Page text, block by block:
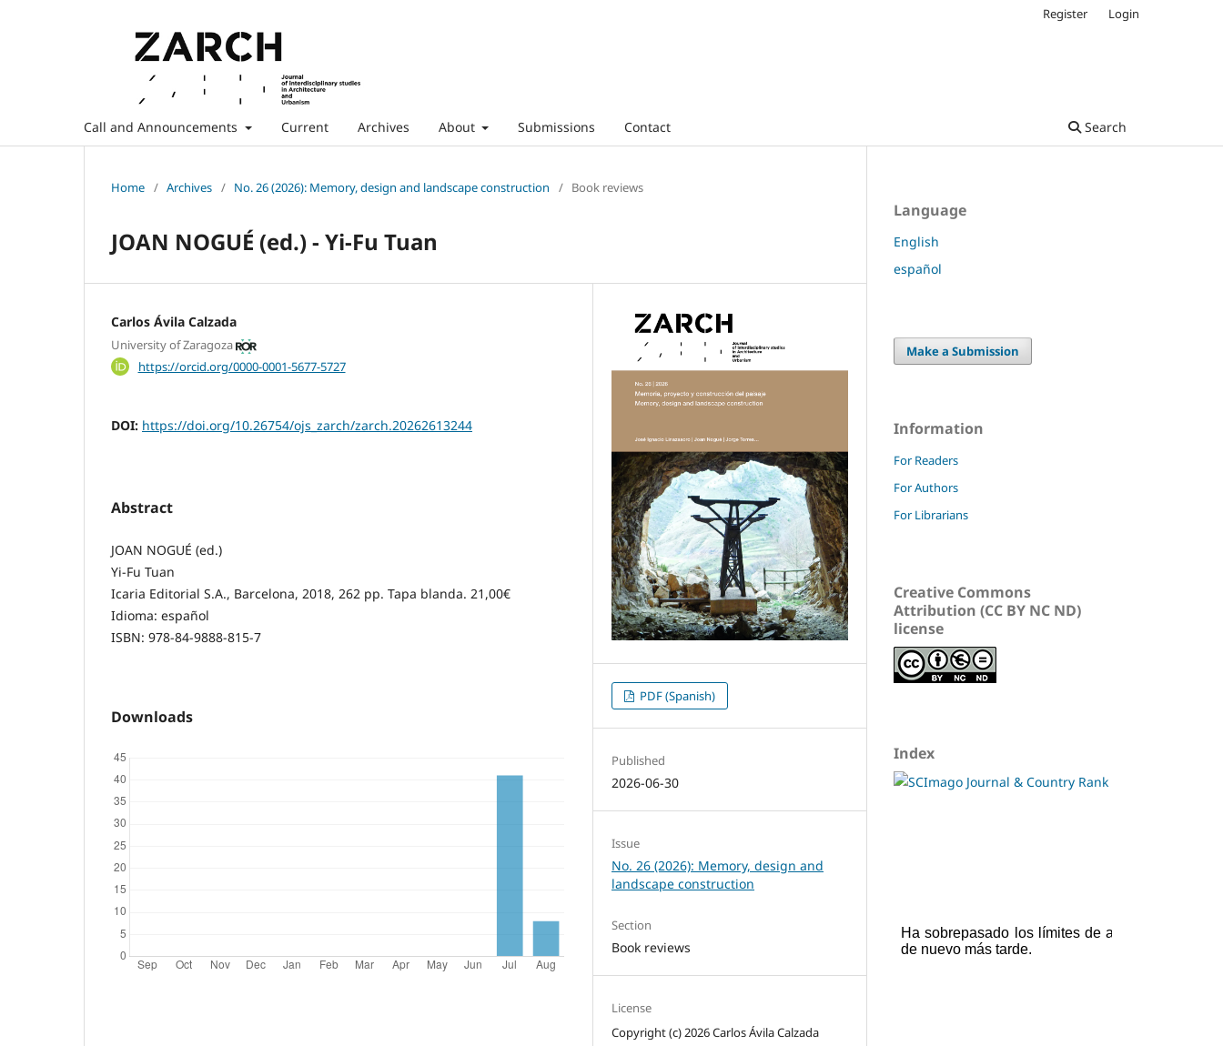
Call and Announcements Current Archives About Submissions Contact Search
Register Login
Home / Archives / No. 26 (2026): Memory, design and landscape construction / Book reviews
JOAN NOGUÉ (ed.) - Yi-Fu Tuan
Carlos Ávila Calzada
University of Zaragoza
https://orcid.org/0000-0001-5677-5727
DOI: https://doi.org/10.26754/ojs_zarch/zarch.20262613244
Abstract
JOAN NOGUÉ (ed.)
Yi-Fu Tuan
Icaria Editorial S.A., Barcelona, 2018, 262 pp. Tapa blanda. 21,00€
Idioma: español
ISBN: 978-84-9888-815-7
Downloads
PDF (Spanish)
Published
2026-06-30
Issue
No. 26 (2026): Memory, design and
landscape construction
Section
Book reviews
License
Copyright (c) 2026 Carlos Ávila Calzada
Language
English
español
Make a Submission
Information
For Readers
For Authors
For Librarians
Creative Commons
Attribution (CC BY NC ND)
license
Index